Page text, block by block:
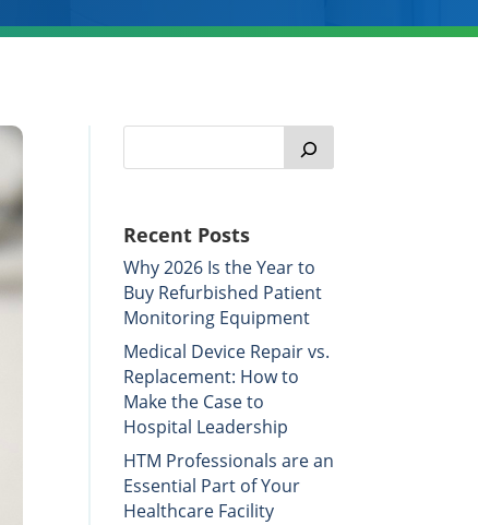
Recent Posts
Why 2026 Is the Year to
Buy Refurbished Patient
Monitoring Equipment
Medical Device Repair vs.
Replacement: How to
Make the Case to
Hospital Leadership
HTM Professionals are an
Essential Part of Your
Healthcare Facility